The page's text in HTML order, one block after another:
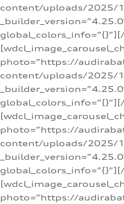
content/uploads/2025/
photo=”https://
content/uploads/2025/
photo=”https://
content/uploads/2025/
photo=”https://